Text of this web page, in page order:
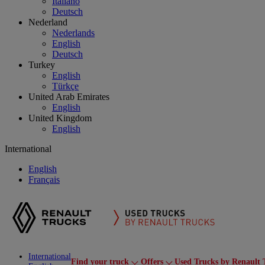
Deutsch
Nederland
Nederlands
English
Deutsch
Turkey
English
Türkçe
United Arab Emirates
English
United Kingdom
English
International
English
Français
International
Find your truck Offers Used Trucks by Renault